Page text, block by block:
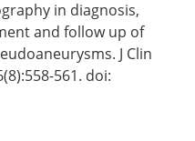
in diagnosis,
and follow up of
J Clin
561. doi: